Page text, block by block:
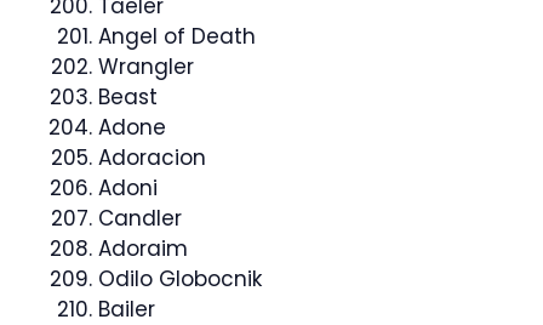
Angel of Death
Wrangler
Beast
Adone
Adoracion
Adoni
Candler
Adoraim
Odilo Globocnik
Bailer